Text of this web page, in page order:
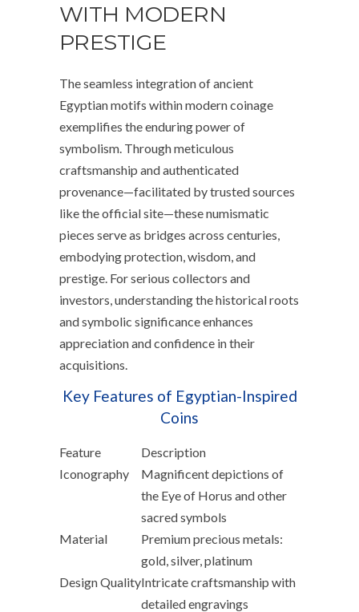
WITH MODERN
PRESTIGE
The seamless integration of ancient
Egyptian motifs within modern coinage
exemplifies the enduring power of
symbolism. Through meticulous
craftsmanship and authenticated
provenance—facilitated by trusted sources
like the official site—these numismatic
pieces serve as bridges across centuries,
embodying protection, wisdom, and
prestige. For serious collectors and
investors, understanding the historical roots
and symbolic significance enhances
appreciation and confidence in their
acquisitions.
Key Features of Egyptian-Inspired
Coins
Feature
Description
Iconography
Magnificent depictions of
the Eye of Horus and other
sacred symbols
Material
Premium precious metals:
gold, silver, platinum
Design QualityIntricate craftsmanship with
detailed engravings